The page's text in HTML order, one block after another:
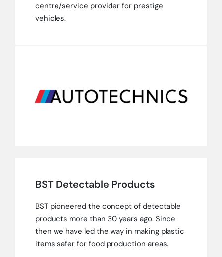
centre/service provider for prestige
vehicles.
BST Detectable Products
BST pioneered the concept of detectable
products more than 30 years ago. Since
then we have led the way in making plastic
items safer for food production areas.